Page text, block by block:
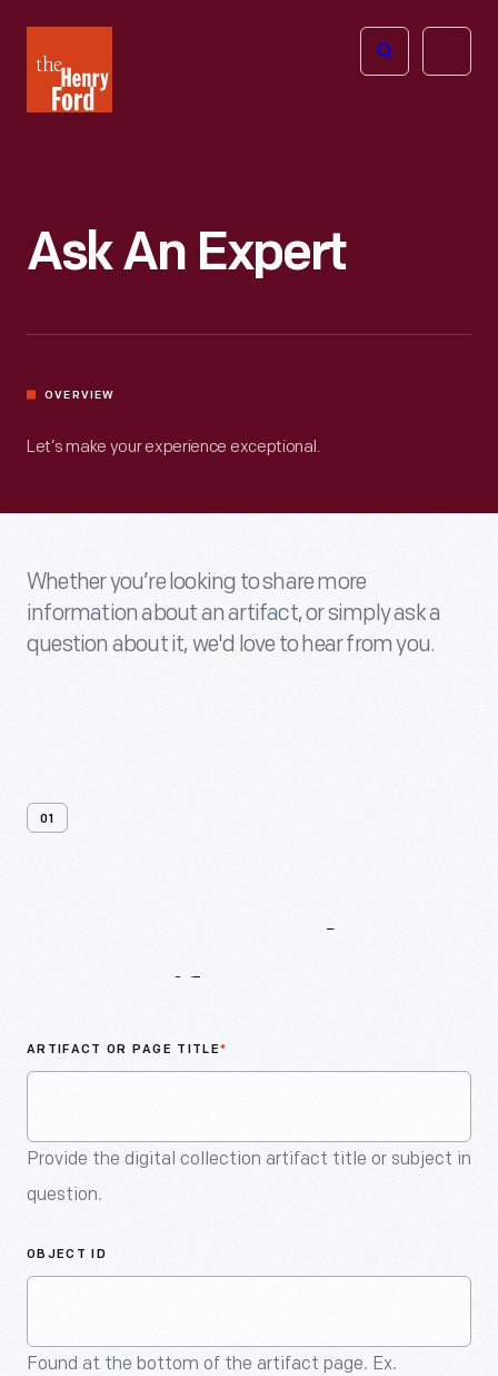
Henry
Ford
Open
Ask An Expert
OVERVIEW
Let’s make your experience exceptional.
Whether you’re looking to share more
information about an artifact, or simply ask a
question about it, we'd love to hear from you.
01
ARTIFACT OR PAGE TITLE*
Provide the digital collection artifact title or subject in
question.
OBJECT ID
Found at the bottom of the artifact page. Ex.